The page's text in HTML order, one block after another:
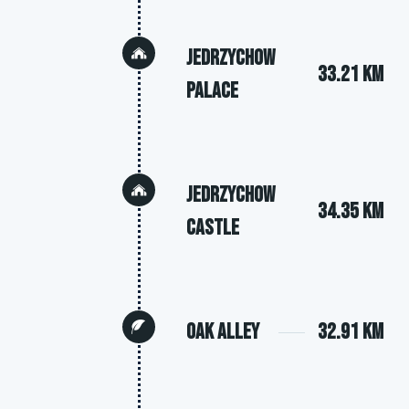
Jedrzychow
Palace
33.21 km
Jedrzychow
Castle
34.35 km
Oak Alley 32.91 km